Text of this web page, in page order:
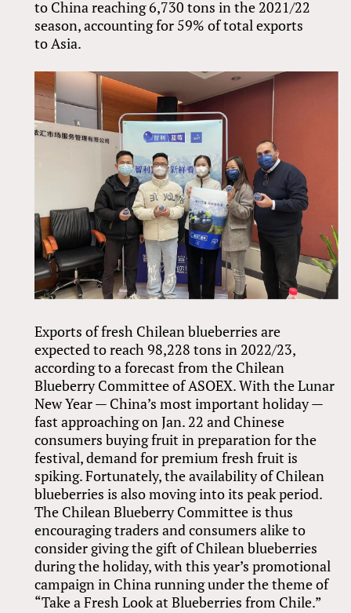
to China reaching 6,730 tons in the 2021/22
season, accounting for 59% of total exports
to Asia.
Exports of fresh Chilean blueberries are
expected to reach 98,228 tons in 2022/23,
according to a forecast from the Chilean
Blueberry Committee of ASOEX. With the Lunar
New Year — China’s most important holiday —
fast approaching on Jan. 22 and Chinese
consumers buying fruit in preparation for the
festival, demand for premium fresh fruit is
spiking. Fortunately, the availability of Chilean
blueberries is also moving into its peak period.
The Chilean Blueberry Committee is thus
encouraging traders and consumers alike to
consider giving the gift of Chilean blueberries
during the holiday, with this year’s promotional
campaign in China running under the theme of
“Take a Fresh Look at Blueberries from Chile.”